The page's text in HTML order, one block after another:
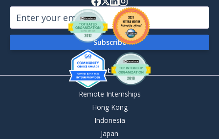
By Destination
Remote Internships
Hong Kong
Indonesia
Japan